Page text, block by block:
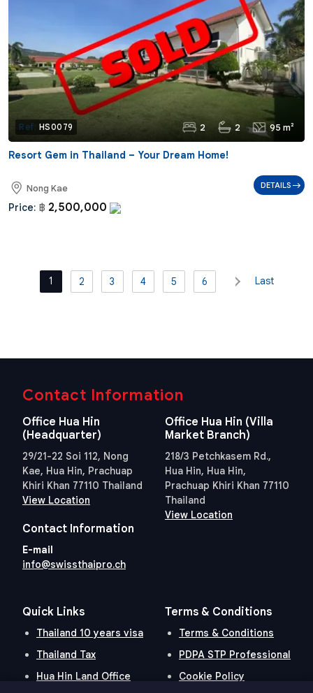
Ref: HS0079 2 2 95 m²
Resort Gem in Thailand – Your Dream Home!
Nong Kae
Price: ฿ 2,500,000
DETAILS
1 2 3 4 5 6 Last
Contact Information
Office Hua Hin
(Headquarter)
29/21-22 Soi 112, Nong
Kae, Hua Hin, Prachuap
Khiri Khan 77110 Thailand
View Location
Office Hua Hin (Villa
Market Branch)
218/3 Petchkasem Rd.,
Hua Hin, Hua Hin,
Prachuap Khiri Khan 77110
Thailand
View Location
Contact Information
E-mail
info@swissthaipro.ch
Quick Links
Thailand 10 years visa
Thailand Tax
Hua Hin Land Office
Terms & Conditions
Terms & Conditions
PDPA STP Professional
Cookie Policy